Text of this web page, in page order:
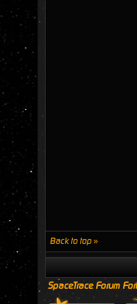
Back to top »
SpaceTrace Forum